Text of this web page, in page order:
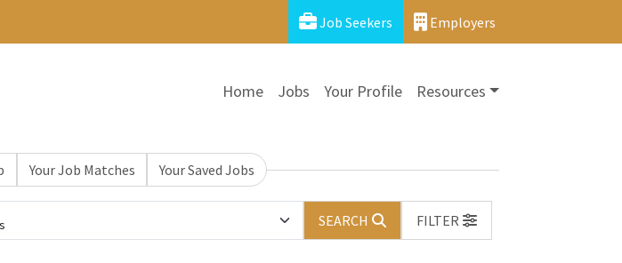
Job Seekers Employers
Home Jobs Your Profile Resources
Your Job Matches Your Saved Jobs
SEARCH
FILTER